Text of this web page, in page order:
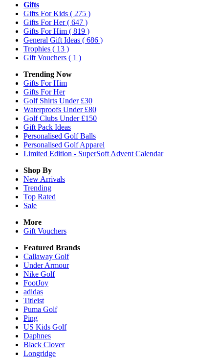
Gifts
Gifts For Kids ( 275 )
Gifts For Her( 647 )
Gifts For Him ( 819 )
General Gift Ideas ( 686 )
Trophies ( 13 )
Gift Vouchers ( 1 )
Trending Now
Gifts For Him
Gifts For Her
Golf Shirts Under £30
Waterproofs Under £80
Golf Clubs Under £150
Gift Pack Ideas
Personalised Golf Balls
Personalised Golf Apparel
Limited Edition - SuperSoft Advent Calendar
Shop By
New Arrivals
Trending
Top Rated
Sale
More
Gift Vouchers
Featured Brands
Callaway Golf
Under Armour
Nike Golf
FootJoy
adidas
Titleist
Puma Golf
Ping
US Kids Golf
Daphnes
Black Clover
Longridge